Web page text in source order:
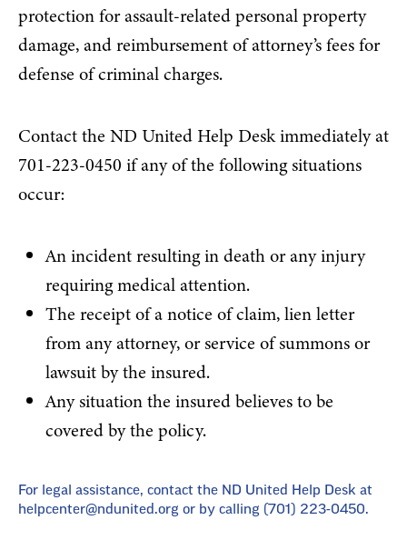
protection for assault-related personal property
damage, and reimbursement of attorney’s fees for
defense of criminal charges.
Contact the ND United Help Desk immediately at
701-223-0450 if any of the following situations
occur:
An incident resulting in death or any injury
requiring medical attention.
The receipt of a notice of claim, lien letter
from any attorney, or service of summons or
lawsuit by the insured.
Any situation the insured believes to be
covered by the policy.
For legal assistance, contact the ND United Help Desk at
helpcenter@ndunited.org or by calling (701) 223-0450.